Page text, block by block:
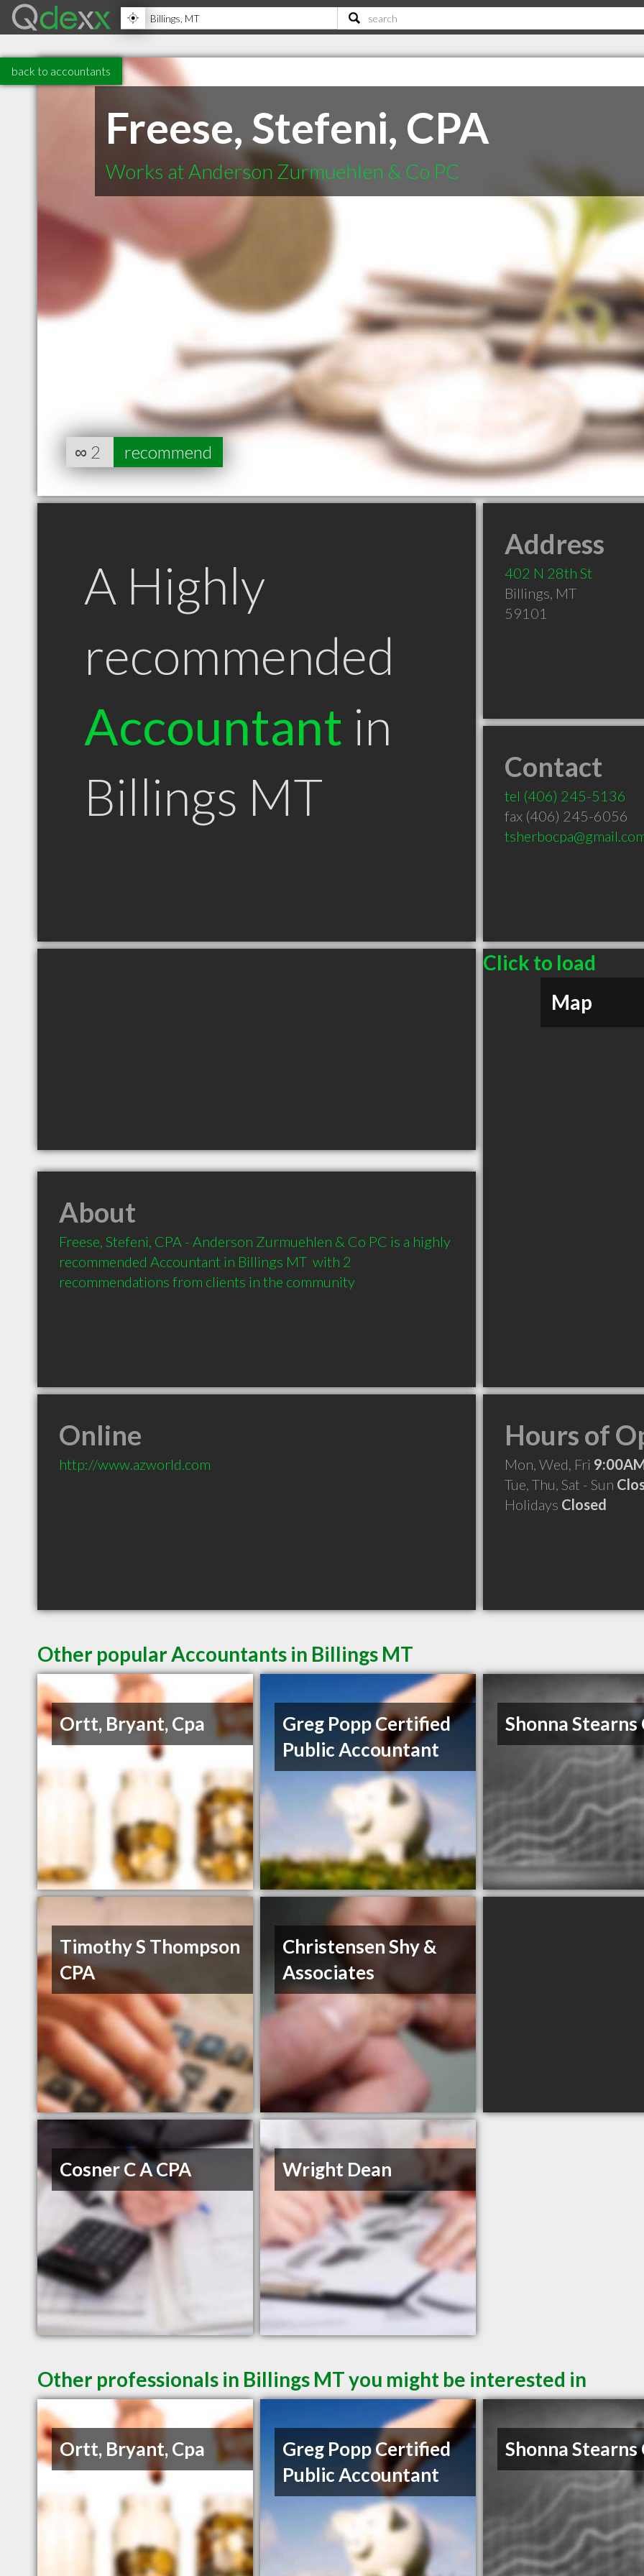
back to accountants
Freese, Stefeni, CPA
Works at Anderson Zurmuehlen & Co PC
∞ 2 recommend
A Highly
recommended
Accountant in
Billings MT
Address
402 N 28th St
Billings, MT
59101
Contact
tel (406) 245-5136
fax (406) 245-6056
Click to load
Map
About
Freese, Stefeni, CPA - Anderson Zurmuehlen & Co PC is a highly
recommended Accountant in Billings MT  with 2
recommendations from clients in the community
Online
http://www.azworld.com
Hours of
Mon, Wed, Fri
Tue, Thu, Sat - Sun
Holidays Closed
Other popular Accountants in Billings MT
Ortt, Bryant, Cpa
Greg Popp Certified
Public Accountant
Shonna Stearns
Timothy S Thompson
CPA
Christensen Shy &
Associates
Cosner C A CPA Wright Dean
Other professionals in Billings MT you might be interested in
Ortt, Bryant, Cpa
Greg Popp Certified
Public Accountant
Shonna Stearns